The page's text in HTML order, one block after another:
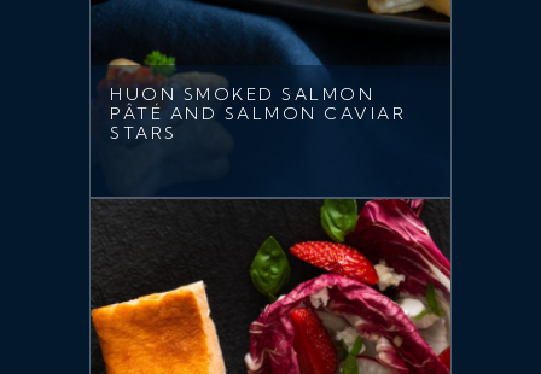
HUON SMOKED SALMON
PÂTÉ AND SALMON CAVIAR
STARS